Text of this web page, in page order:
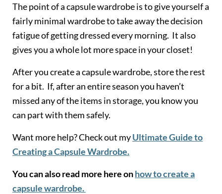
The point of a capsule wardrobe is to give yourself a
fairly minimal wardrobe to take away the decision
fatigue of getting dressed every morning. It also
gives you a whole lot more space in your closet!
After you create a capsule wardrobe, store the rest
for a bit. If, after an entire season you haven’t
missed any of the items in storage, you know you
can part with them safely.
Want more help? Check out myUltimate Guide to
Creating a Capsule Wardrobe.
You can also read more here onhow to create a
capsule wardrobe.